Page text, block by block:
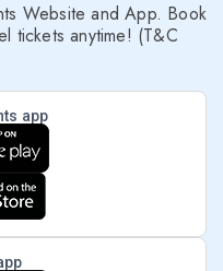
Website and App. Book
tickets anytime! (T&C
app